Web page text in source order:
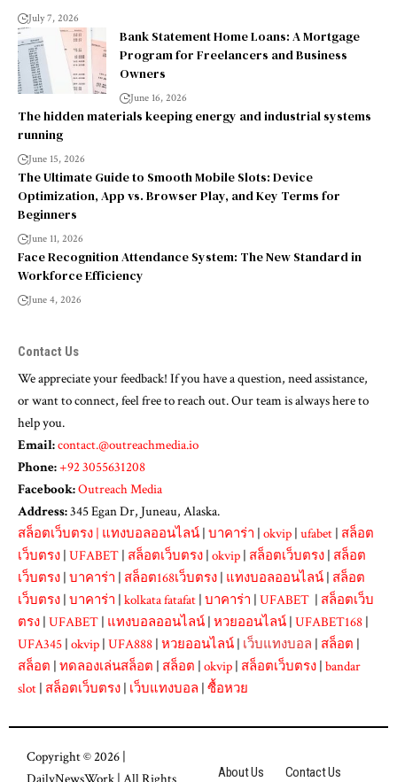
July 7, 2026
Bank Statement Home Loans: A Mortgage
Program for Freelancers and Business
Owners
June 16, 2026
The hidden materials keeping energy and industrial systems
running
June 15, 2026
The Ultimate Guide to Smooth Mobile Slots: Device
Optimization, App vs. Browser Play, and Key Terms for
Beginners
June 11, 2026
Face Recognition Attendance System: The New Standard in
Workforce Efficiency
June 4, 2026
Contact Us
We appreciate your feedback! If you have a question, need assistance,
or want to connect, feel free to reach out. Our team is always here to
help you.
Email:contact.@outreachmedia.io
Phone:+92 3055631208
Facebook:Outreach Media
Address:345 Egan Dr, Juneau, Alaska.
สล็อตเว็บตรง แทงบอลออนไลน์ บาคาร่า okvip ufabet สล็อต
เว็บตรง UFABET สล็อตเว็บตรง okvip สล็อตเว็บตรง สล็อต
เว็บตรง บาคาร่า สล็อต168เว็บตรง แทงบอลออนไลน์ สล็อต
เว็บตรง บาคาร่า kolkata fatafat บาคาร่า UFABET
สล็อตเว็บ
ตรง UFABET แทงบอลออนไลน์ หวยออนไลน์ UFABET168
UFA345 okvip UFA888 หวยออนไลน์ เว็บแทงบอล สล็อต
สล็อต ทดลองเล่นสล็อต สล็อต okvip สล็อตเว็บตรง bandar
slot สล็อตเว็บตรง เว็บแทงบอล ซื้อหวย
Copyright © 2026 |
About Us Contact Us